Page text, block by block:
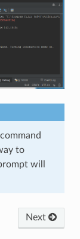
to
will
Next